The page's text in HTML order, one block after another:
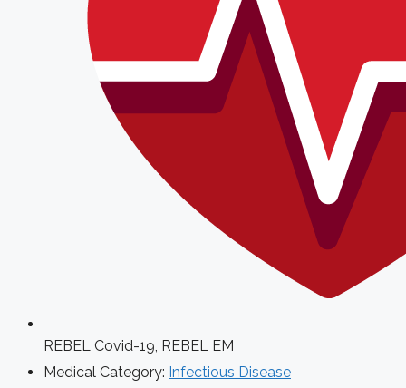
REBEL Covid-19, REBEL EM
Medical Category: Infectious Disease